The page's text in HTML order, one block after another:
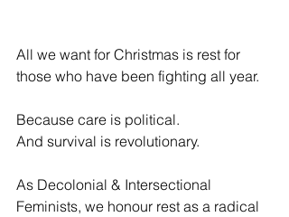
All we want for Christmas is rest for
those who have been fighting all year.
Because care is political.
And survival is revolutionary.
As Decolonial & Intersectional
Feminists, we honour rest as a radical